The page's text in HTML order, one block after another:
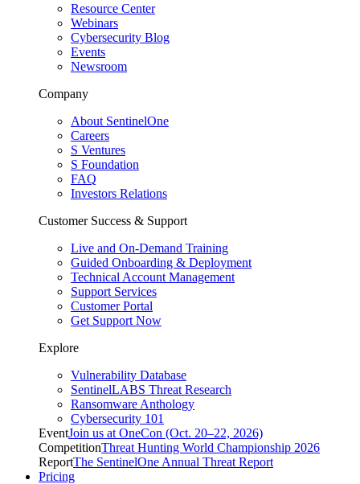
Resource Center
Webinars
Cybersecurity Blog
Events
Newsroom
Company
About SentinelOne
Careers
S Ventures
S Foundation
FAQ
Investors Relations
Customer Success & Support
Live and On-Demand Training
Guided Onboarding & Deployment
Technical Account Management
Support Services
Customer Portal
Get Support Now
Explore
Vulnerability Database
SentinelLABS Threat Research
Ransomware Anthology
Cybersecurity 101
EventJoin us at OneCon (Oct. 20–22, 2026)
CompetitionThreat Hunting World Championship 2026
ReportThe SentinelOne Annual Threat Report
Pricing